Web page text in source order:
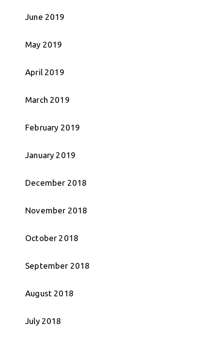
June 2019
May 2019
April 2019
March 2019
February 2019
January 2019
December 2018
November 2018
October 2018
September 2018
August 2018
July 2018